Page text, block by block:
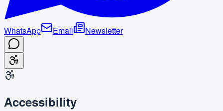
WhatsApp Email Newsletter
Accessibility